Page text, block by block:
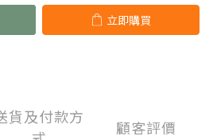
立即購買
貨及付款方
顧客評價